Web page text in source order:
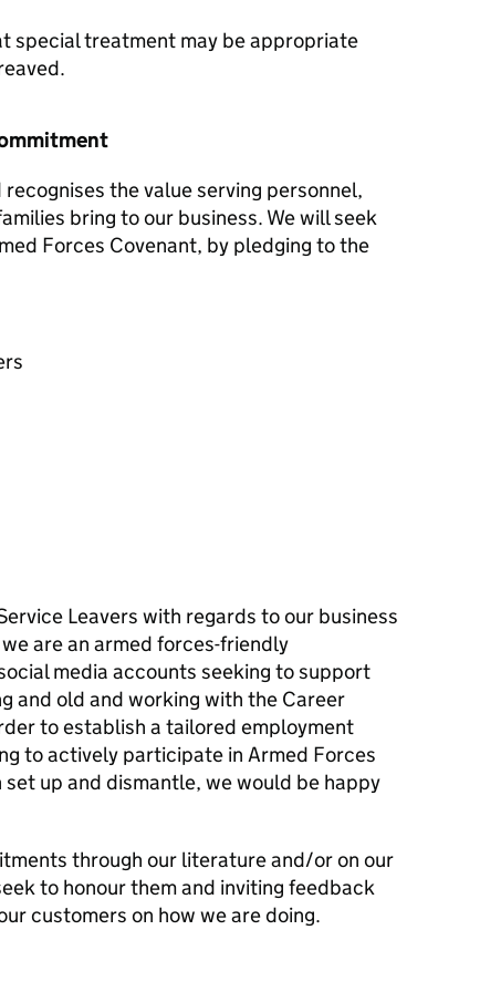
special treatment may be appropriate
the value serving personnel,
bring to our business. We will seek
Forces Covenant, by pledging to the
Leavers with regards to our business
are an armed forces-friendly
media accounts seeking to support
and old and working with the Career
to establish a tailored employment
to actively participate in Armed Forces
up and dismantle, we would be happy
through our literature and/or on our
to honour them and inviting feedback
customers on how we are doing.